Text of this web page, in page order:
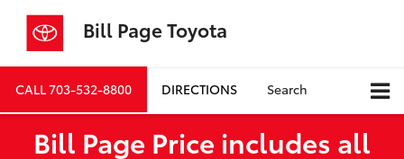
Bill Page Toyota
CALL703-532-8800 DIRECTIONS Search
Bill Page Price includes all